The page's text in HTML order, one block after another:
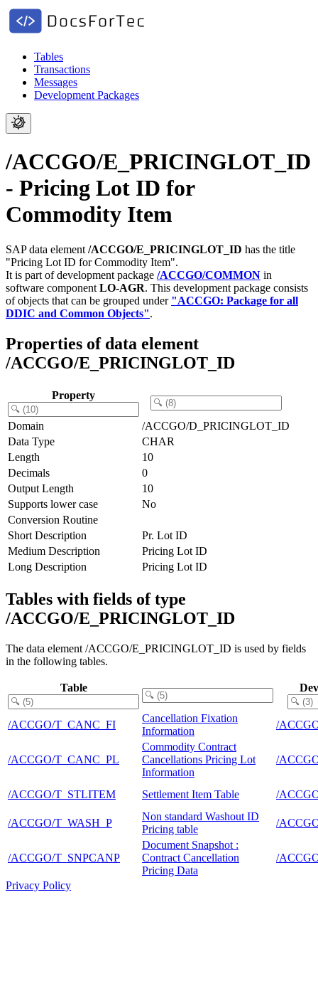
Tables
Transactions
Messages
Development Packages
/ACCGO/E_PRICINGLOT_ID
- Pricing Lot ID for
Commodity Item
SAP data element /ACCGO/E_PRICINGLOT_ID has the title
"Pricing Lot ID for Commodity Item".
It is part of development package /ACCGO/COMMON in
software component LO-AGR. This development package consists
of objects that can be grouped under "ACCGO: Package for all
DDIC and Common Objects".
Properties of data element
/ACCGO/E_PRICINGLOT_ID
Property
Domain
/ACCGO/D_PRICINGLOT_ID
Data Type
CHAR
Length
10
Decimals
0
Output Length
10
Supports lower case
No
Conversion Routine
Short Description
Pr. Lot ID
Medium Description
Pricing Lot ID
Long Description
Pricing Lot ID
Tables with fields of type
/ACCGO/E_PRICINGLOT_ID
The data element /ACCGO/E_PRICINGLOT_ID is used by fields
in the following tables.
Table
/ACCGO/T_CANC_FI
Cancellation Fixation
Information
/
/ACCGO/T_CANC_PL
Commodity Contract
Cancellations Pricing Lot
Information
/
/ACCGO/T_STLITEM Settlement Item Table /
/ACCGO/T_WASH_P
Non standard Washout ID
Pricing table
/
/ACCGO/T_SNPCANP
Document Snapshot :
Contract Cancellation
Pricing Data
/
Privacy Policy